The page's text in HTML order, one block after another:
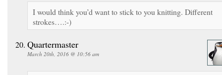
I would think you’d want to stick to you knitting. Different
strokes….:-)
Quartermaster
March 20th, 2016 @ 10:56 am